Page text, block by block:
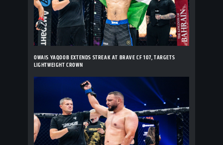
OWAIS YAQOOB EXTENDS STREAK AT BRAVE CF 107, TARGETS
LIGHTWEIGHT CROWN